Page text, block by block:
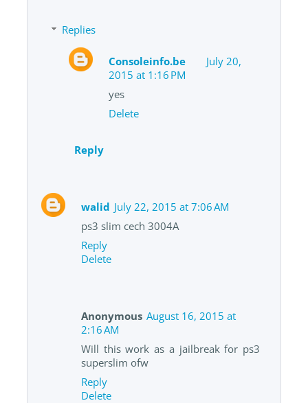
Replies
Consoleinfo.be
July 20,
2015 at 1:16 PM
yes
Delete
Reply
walid July 22, 2015 at 7:06 AM
ps3 slim cech 3004A
Reply
Delete
Anonymous August 16, 2015 at
2:16 AM
Will this work as a jailbreak for ps3
superslim ofw
Reply
Delete